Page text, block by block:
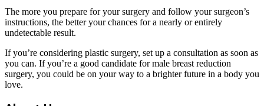
The more you prepare for your surgery and follow your surgeon’s
instructions, the better your chances for a nearly or entirely
undetectable result.
If you’re considering plastic surgery, set up a consultation as soon as
you can. If you’re a good candidate for male breast reduction
surgery, you could be on your way to a brighter future in a body you
love.